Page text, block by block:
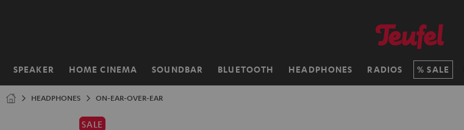
SPEAKER HOME CINEMA SOUNDBAR BLUETOOTH HEADPHONES RADIOS SALE
Home
HEADPHONES ON-EAR-OVER-EAR
SALE